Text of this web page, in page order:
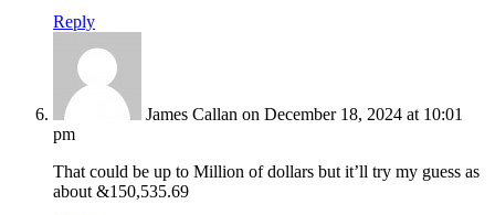
Reply
James Callan on December 18, 2024 at 10:01
pm
That could be up to Million of dollars but it’ll try my guess as
about &150,535.69